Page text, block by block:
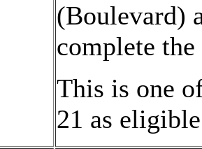
(Boulevard)
complete
This is one
21 as